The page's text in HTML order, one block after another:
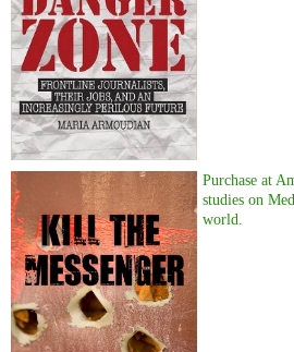
Purchase at
studies on
world.